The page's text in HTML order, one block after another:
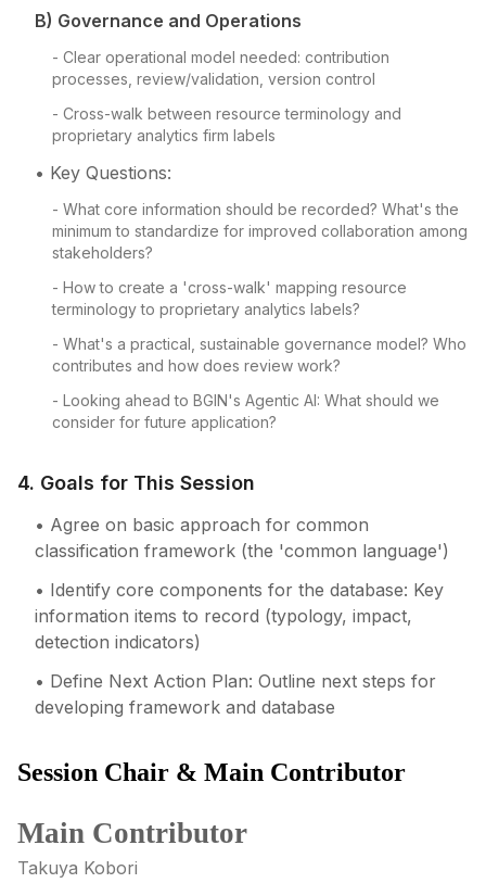
B) Governance and Operations
- Clear operational model needed: contribution
processes, review/validation, version control
- Cross-walk between resource terminology and
proprietary analytics firm labels
• Key Questions:
- What core information should be recorded? What's the
minimum to standardize for improved collaboration among
stakeholders?
- How to create a 'cross-walk' mapping resource
terminology to proprietary analytics labels?
- What's a practical, sustainable governance model? Who
contributes and how does review work?
- Looking ahead to BGIN's Agentic AI: What should we
consider for future application?
4. Goals for This Session
• Agree on basic approach for common
classification framework (the 'common language')
• Identify core components for the database: Key
information items to record (typology, impact,
detection indicators)
• Define Next Action Plan: Outline next steps for
developing framework and database
Session Chair & Main Contributor
Main Contributor
Takuya Kobori